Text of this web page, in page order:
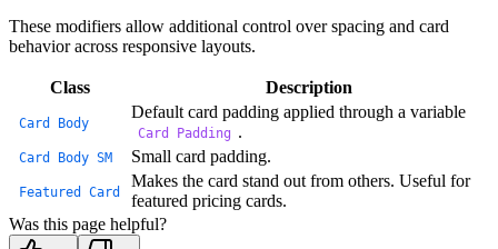
These modifiers allow additional control over spacing and card
behavior across responsive layouts.
Class Description
Card Body
Default card padding applied through a variable
Card Padding .
Card Body SM Small card padding.
Featured Card
Makes the card stand out from others. Useful for
featured pricing cards.
Was this page helpful?